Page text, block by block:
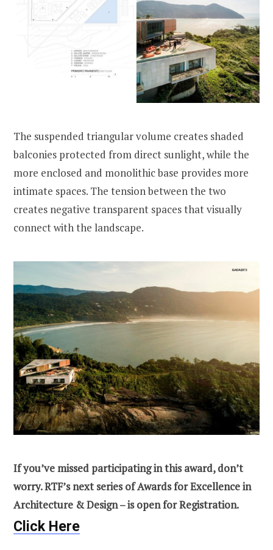
The suspended triangular volume creates shaded
balconies protected from direct sunlight, while the
more enclosed and monolithic base provides more
intimate spaces. The tension between the two
creates negative transparent spaces that visually
connect with the landscape.
If you’ve missed participating in this award, don’t
worry. RTF’s next series of Awards for Excellence in
Architecture & Design – is open for Registration.
Click Here